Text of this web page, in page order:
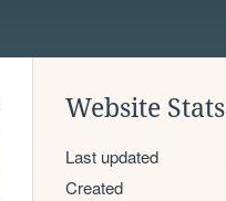
Website Stats
Last updated
Created